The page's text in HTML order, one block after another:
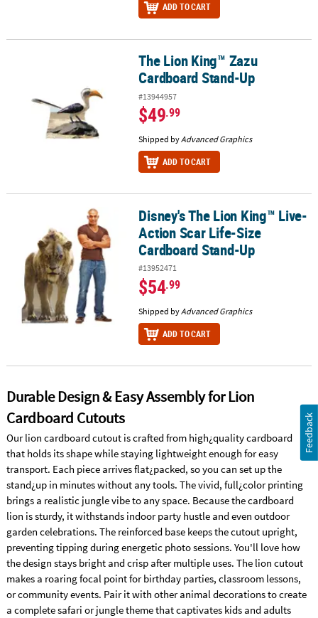
ADD TO CART
The Lion King™ Zazu Cardboard Stand-Up
The Lion King™ Zazu
Cardboard Stand-Up
#13944957
$49.99
Shipped byAdvanced Graphics
ADD TO CART
Disney's The Lion King™ Live-Action Scar Life-Size Cardboard
Disney's The Lion King™ Live-
Action Scar Life-Size
Cardboard Stand-Up
#13952471
$54.99
Shipped byAdvanced Graphics
ADD TO CART
Durable Design & Easy Assembly for Lion
Cardboard Cutouts
Our lion cardboard cutout is crafted from high¿quality cardboard
that holds its shape while staying lightweight enough for easy
transport. Each piece arrives flat¿packed, so you can set up the
stand¿up in minutes without any tools. The vivid, full¿color printing
brings a realistic jungle vibe to any space. Because the cardboard
lion is sturdy, it withstands indoor party hustle and even outdoor
garden celebrations. The reinforced base keeps the cutout upright,
preventing tipping during energetic photo sessions. You'll love how
the design stays bright and crisp after multiple uses. The lion cutout
makes a roaring focal point for birthday parties, classroom lessons,
or community events. Pair it with other animal decorations to create
a complete safari or jungle theme that captivates kids and adults
Feedback